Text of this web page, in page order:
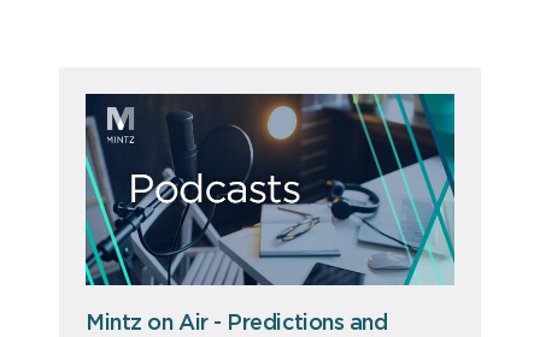
Mintz on Air - Predictions and